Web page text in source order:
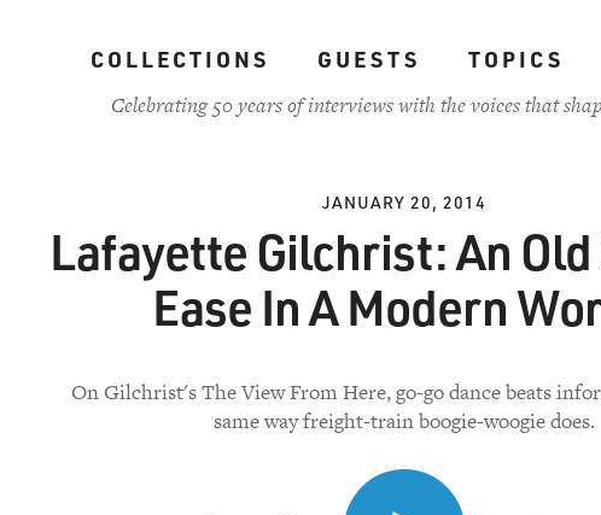
COLLECTIONS GUESTS TOPICS
Celebrating 50 years of interviews with the voices that
JANUARY 20, 2014
Lafayette Gilchrist: An
Ease In A Modern
On Gilchrist's The View From Here, go-go dance beats
same way freight-train boogie-woogie does.